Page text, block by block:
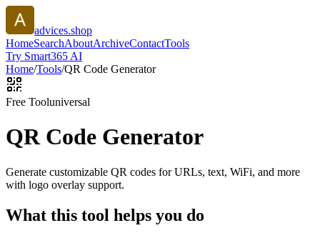
advices.shop
HomeSearchAboutArchiveContactTools
Try Smart365 AI
Home/Tools/QR Code Generator
Free Tooluniversal
QR Code Generator
Generate customizable QR codes for URLs, text, WiFi, and more
with logo overlay support.
What this tool helps you do